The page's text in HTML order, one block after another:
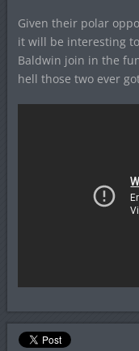
Given their polar
it will be interesting
Baldwin join in the
hell those two ever